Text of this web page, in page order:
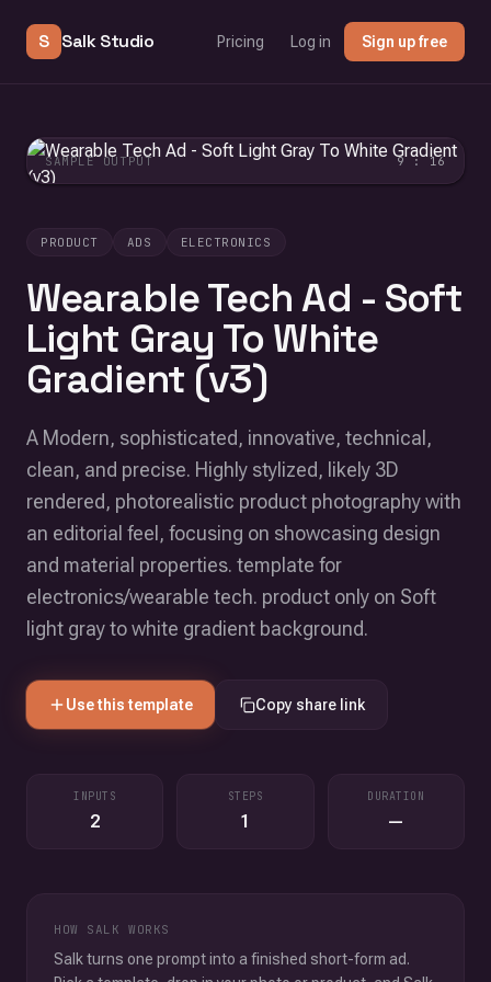
S Salk Studio Pricing Log in Sign up free
PRODUCT ADS ELECTRONICS
Wearable Tech Ad - Soft
Light Gray To White
Gradient (v3)
A Modern, sophisticated, innovative, technical,
clean, and precise. Highly stylized, likely 3D
rendered, photorealistic product photography with
an editorial feel, focusing on showcasing design
and material properties. template for
electronics/wearable tech. product only on Soft
light gray to white gradient background.
Use this template Copy share link
INPUTS
2
STEPS
1
DURATION
—
HOW SALK WORKS
Salk turns one prompt into a finished short-form ad.
SAMPLE OUTPUT 9 : 16